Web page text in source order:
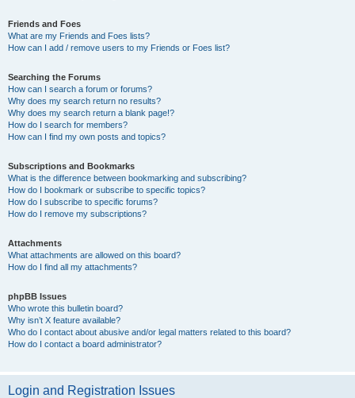
Friends and Foes
What are my Friends and Foes lists?
How can I add / remove users to my Friends or Foes list?
Searching the Forums
How can I search a forum or forums?
Why does my search return no results?
Why does my search return a blank page!?
How do I search for members?
How can I find my own posts and topics?
Subscriptions and Bookmarks
What is the difference between bookmarking and subscribing?
How do I bookmark or subscribe to specific topics?
How do I subscribe to specific forums?
How do I remove my subscriptions?
Attachments
What attachments are allowed on this board?
How do I find all my attachments?
phpBB Issues
Who wrote this bulletin board?
Why isn’t X feature available?
Who do I contact about abusive and/or legal matters related to this board?
How do I contact a board administrator?
Login and Registration Issues